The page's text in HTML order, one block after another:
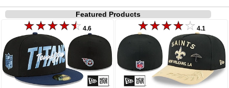
Featured Products
4.6 4.1